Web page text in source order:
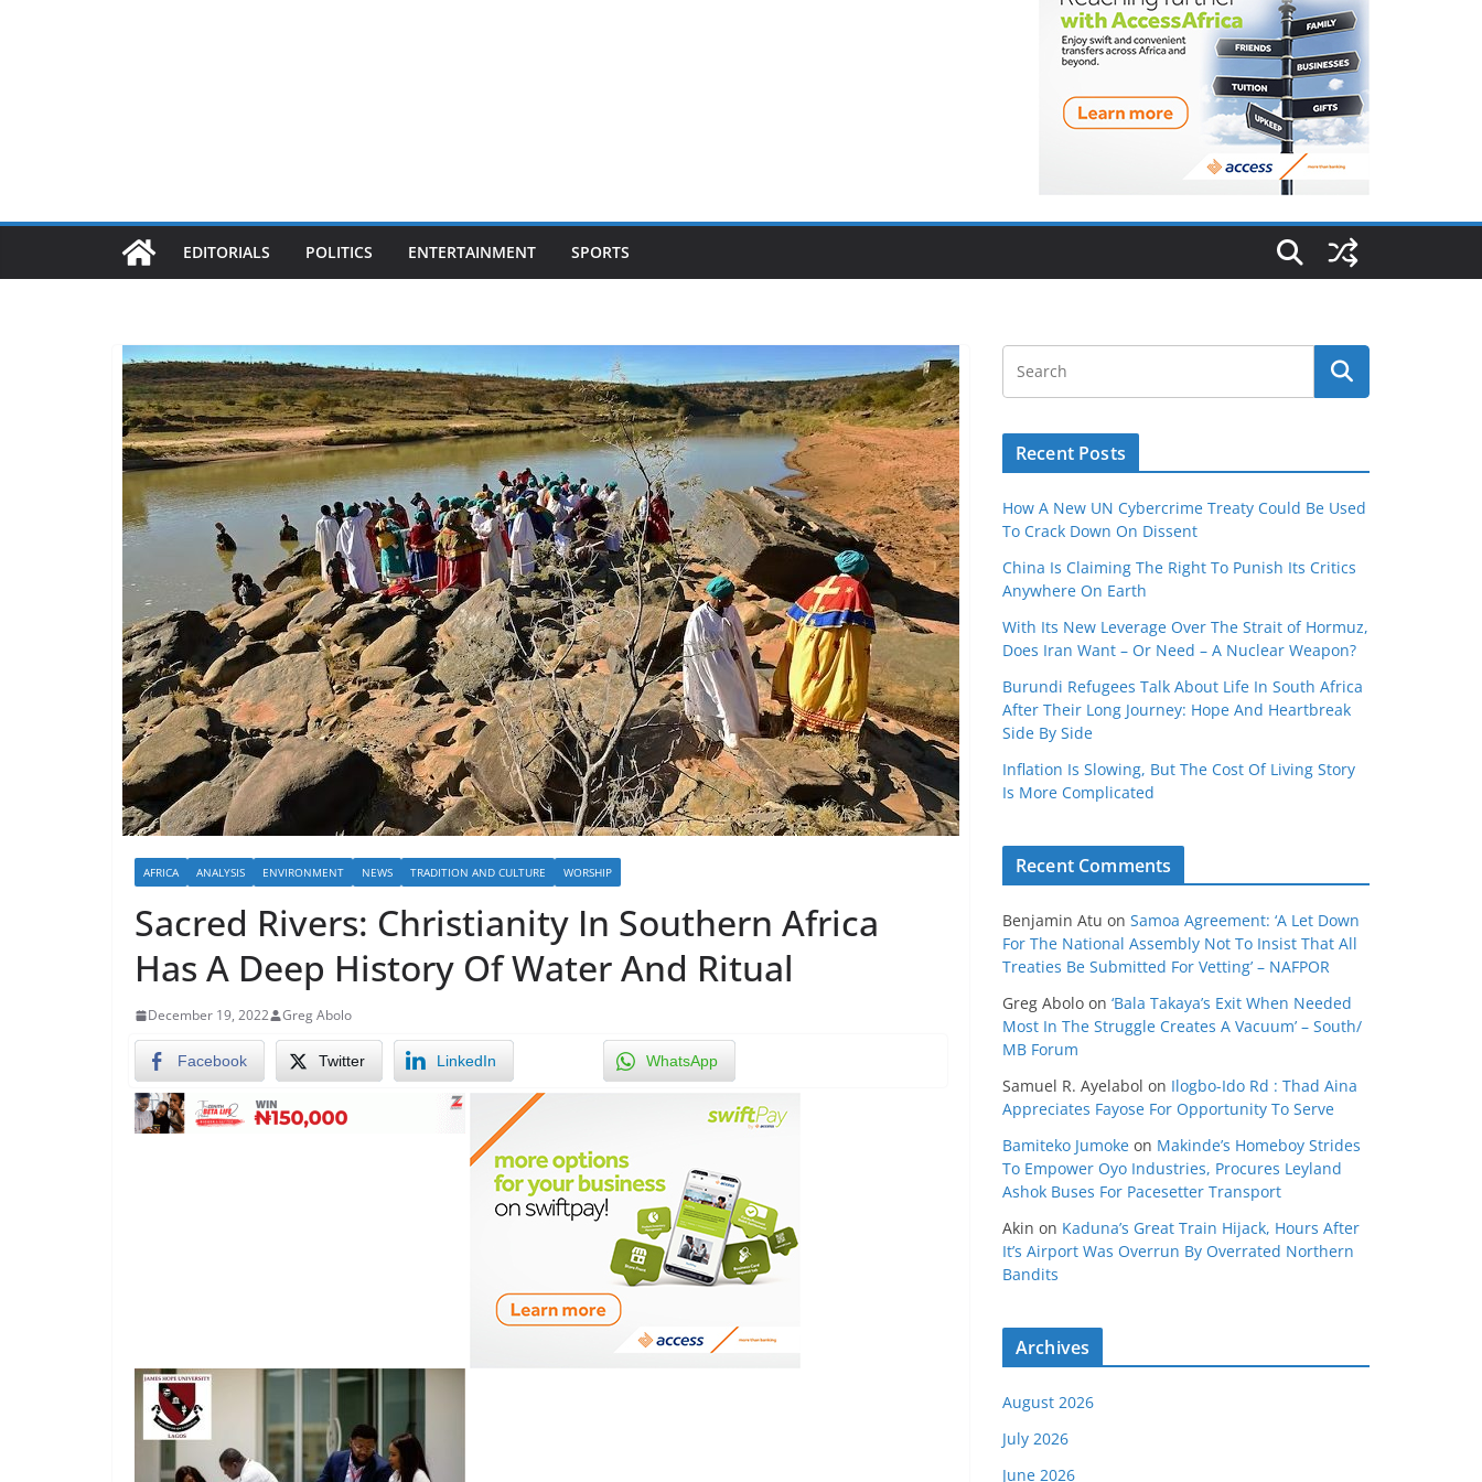
EDITORIALS POLITICS ENTERTAINMENT SPORTS
AFRICA ANALYSIS ENVIRONMENT NEWS TRADITION AND CULTURE WORSHIP
Sacred Rivers: Christianity In Southern Africa
Has A Deep History Of Water And Ritual
December 19, 2022 Greg Abolo
Facebook Twitter LinkedIn WhatsApp
Recent Posts
How A New UN Cybercrime Treaty Could Be Used
To Crack Down On Dissent
China Is Claiming The Right To Punish Its Critics
Anywhere On Earth
With Its New Leverage Over The Strait of Hormuz,
Does Iran Want – Or Need – A Nuclear Weapon?
Burundi Refugees Talk About Life In South Africa
After Their Long Journey: Hope And Heartbreak
Side By Side
Inflation Is Slowing, But The Cost Of Living Story
Is More Complicated
Recent Comments
Benjamin Atu on Samoa Agreement: ‘A Let Down
For The National Assembly Not To Insist That All
Treaties Be Submitted For Vetting’ – NAFPOR
Greg Abolo on ‘Bala Takaya’s Exit When Needed
Most In The Struggle Creates A Vacuum’ – South/
MB Forum
Samuel R. Ayelabol on Ilogbo-Ido Rd : Thad Aina
Appreciates Fayose For Opportunity To Serve
Bamiteko Jumoke on Makinde’s Homeboy Strides
To Empower Oyo Industries, Procures Leyland
Ashok Buses For Pacesetter Transport
Akin on Kaduna’s Great Train Hijack, Hours After
It’s Airport Was Overrun By Overrated Northern
Bandits
Archives
August 2026
July 2026
June 2026